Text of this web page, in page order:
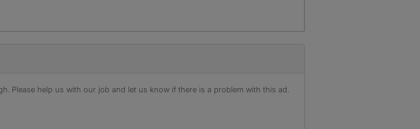
Please help us with our job and let us know if there is a problem with this ad.